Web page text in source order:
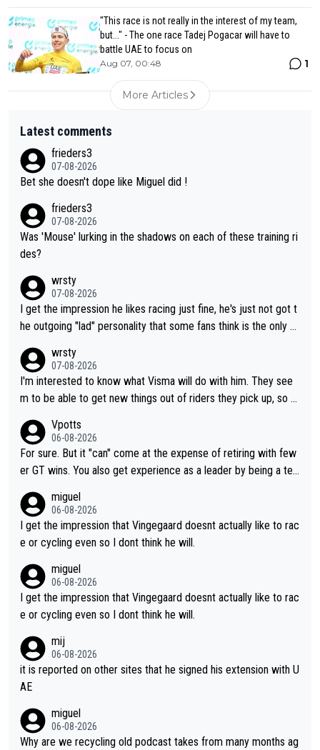
"This race is not really in the interest of my team,
but..." - The one race Tadej Pogacar will have to
battle UAE to focus on
Aug 07, 00:48 1
More Articles
Latest comments
frieders3
07-08-2026
Bet she doesn't dope like Miguel did !
frieders3
07-08-2026
Was 'Mouse' lurking in the shadows on each of these training ri
des?
wrsty
07-08-2026
I get the impression he likes racing just fine, he's just not got t
he outgoing "lad" personality that some fans think is the only w
wrsty
07-08-2026
I'm interested to know what Visma will do with him. They see
m to be able to get new things out of riders they pick up, so m
ng else besides purely sprinting. At least they probably got him
fairly cheap.
Vpotts
06-08-2026
For sure. But it "can" come at the expense of retiring with few
er GT wins. You also get experience as a leader by being a tea
ing for himself anyway.
miguel
06-08-2026
I get the impression that Vingegaard doesnt actually like to rac
e or cycling even so I dont think he will.
miguel
06-08-2026
I get the impression that Vingegaard doesnt actually like to rac
e or cycling even so I dont think he will.
mij
06-08-2026
it is reported on other sites that he signed his extension with U
AE
miguel
06-08-2026
Why are we recycling old podcast takes from many months ag